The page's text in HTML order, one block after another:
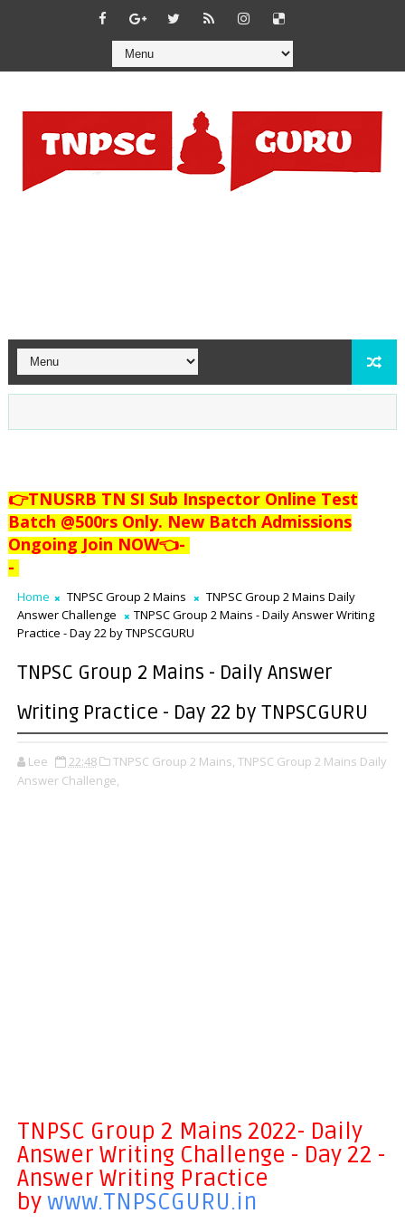
👉TNUSRB TN SI Sub Inspector Online Test
Batch @500rs Only. New Batch Admissions
Ongoing Join NOW👈-
-
Home TNPSC Group 2 Mains
TNPSC Group 2 Mains Daily
Answer Challenge
TNPSC Group 2 Mains - Daily Answer Writing
Practice - Day 22 by TNPSCGURU
TNPSC Group 2 Mains - Daily Answer
Writing Practice - Day 22 by TNPSCGURU
Lee 22:48 TNPSC Group 2 Mains, TNPSC Group 2 Mains Daily
Answer Challenge,
TNPSC Group 2 Mains 2022- Daily
Answer Writing Challenge - Day 22 -
Answer Writing Practice
bywww.TNPSCGURU.in